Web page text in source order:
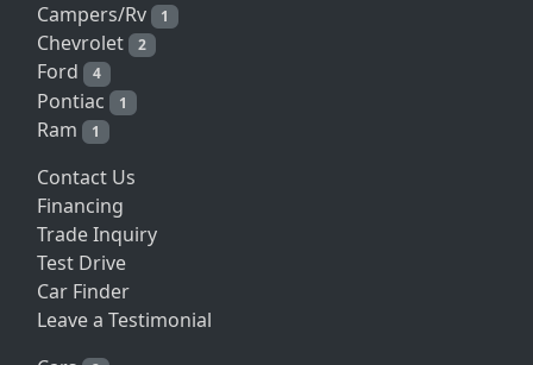
Campers/Rv
1
Chevrolet 2
Ford 4
Pontiac 1
Ram 1
Contact Us
Financing
Trade Inquiry
Test Drive
Car Finder
Leave a Testimonial